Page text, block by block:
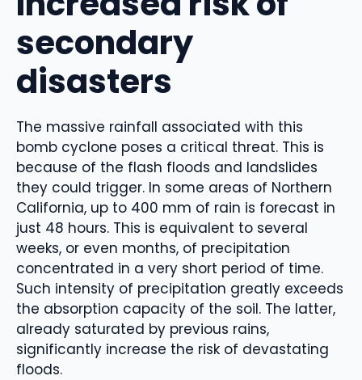
secondary
disasters
The massive rainfall associated with this
bomb cyclone poses a critical threat. This is
because of the flash floods and landslides
they could trigger. In some areas of Northern
California, up to 400 mm of rain is forecast in
just 48 hours. This is equivalent to several
weeks, or even months, of precipitation
concentrated in a very short period of time.
Such intensity of precipitation greatly exceeds
the absorption capacity of the soil. The latter,
already saturated by previous rains,
significantly increase the risk of devastating
floods.